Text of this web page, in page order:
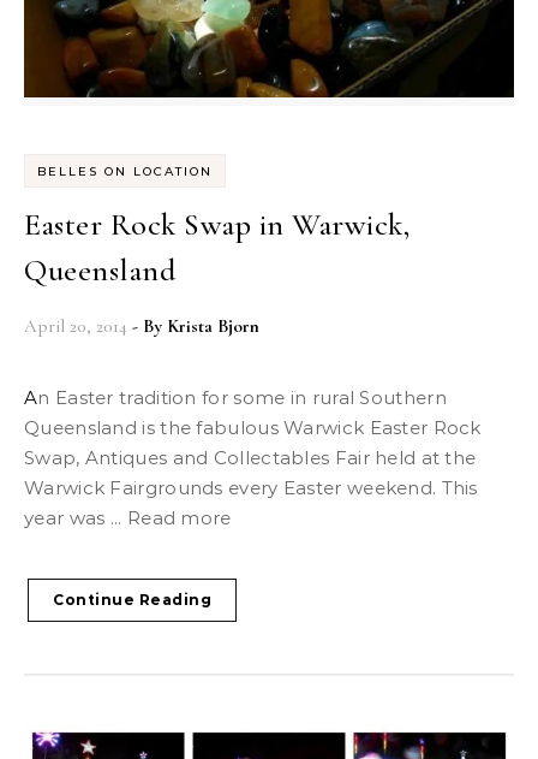
BELLES ON LOCATION
Easter Rock Swap in Warwick,
Queensland
April 20, 2014 - By Krista Bjorn
An Easter tradition for some in rural Southern
Queensland is the fabulous Warwick Easter Rock
Swap, Antiques and Collectables Fair held at the
Warwick Fairgrounds every Easter weekend. This
year was ... Read more
Continue Reading